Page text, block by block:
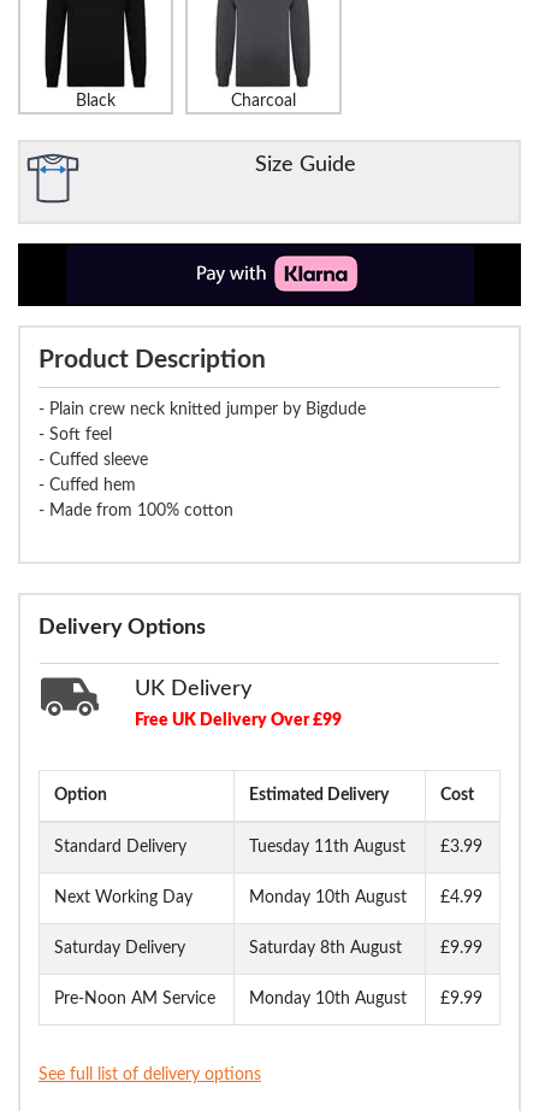
Black Charcoal
Size Guide
Product Description
- Plain crew neck knitted jumper by Bigdude
- Soft feel
- Cuffed sleeve
- Cuffed hem
- Made from 100% cotton
Delivery Options
UK Delivery
Free UK Delivery Over £99
Option Estimated Delivery Cost
Standard Delivery Tuesday 11th August £3.99
Next Working Day Monday 10th August £4.99
Saturday Delivery Saturday 8th August £9.99
Pre-Noon AM Service Monday 10th August £9.99
See full list of delivery options